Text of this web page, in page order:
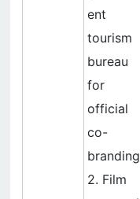
ent
tourism
bureau
for
official
co-
branding
2. Film